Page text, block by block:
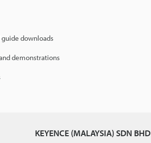
downloads
demonstrations
KEYENCE (MALAYSIA) SDN BHD